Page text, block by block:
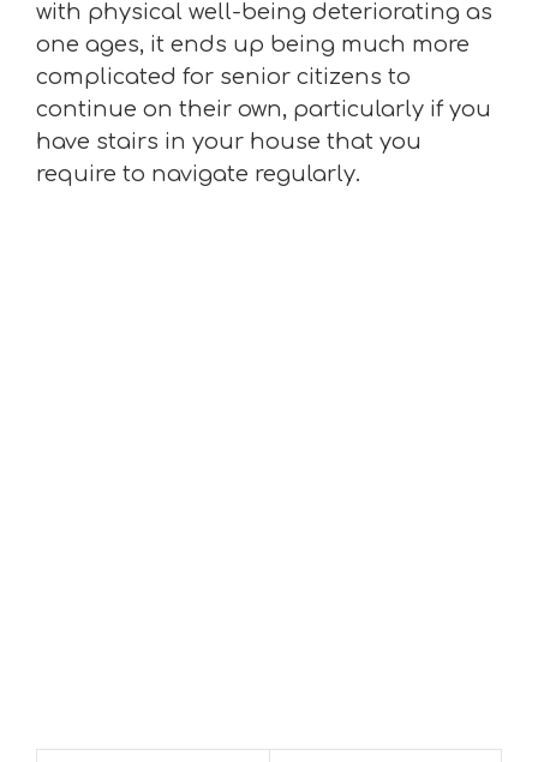
with physical well-being deteriorating as
one ages, it ends up being much more
complicated for senior citizens to
continue on their own, particularly if you
have stairs in your house that you
require to navigate regularly.